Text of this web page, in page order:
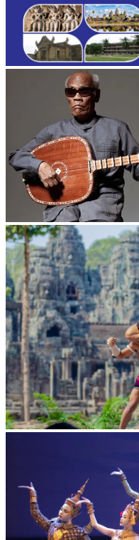
Long-legged frog